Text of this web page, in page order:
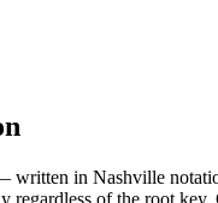
written in Nashville